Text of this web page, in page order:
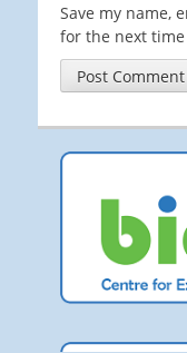
Save my name,
for the next